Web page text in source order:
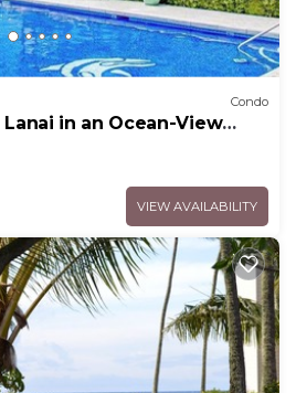
Condo
in an Ocean-View
VIEW AVAILABILITY